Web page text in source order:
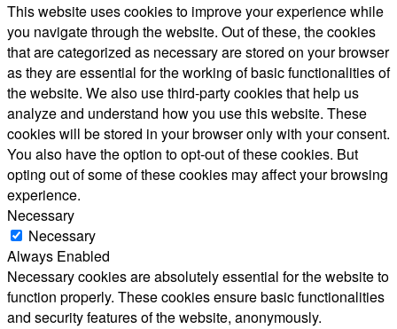
This website uses cookies to improve your experience while
you navigate through the website. Out of these, the cookies
that are categorized as necessary are stored on your browser
as they are essential for the working of basic functionalities of
the website. We also use third-party cookies that help us
analyze and understand how you use this website. These
cookies will be stored in your browser only with your consent.
You also have the option to opt-out of these cookies. But
opting out of some of these cookies may affect your browsing
experience.
Necessary
Necessary
Always Enabled
Necessary cookies are absolutely essential for the website to
function properly. These cookies ensure basic functionalities
and security features of the website, anonymously.